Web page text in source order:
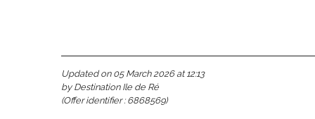
Updated on 05 March 2026 at 12:13
by Destination Ile de Ré
(Offer identifier : 6868569)